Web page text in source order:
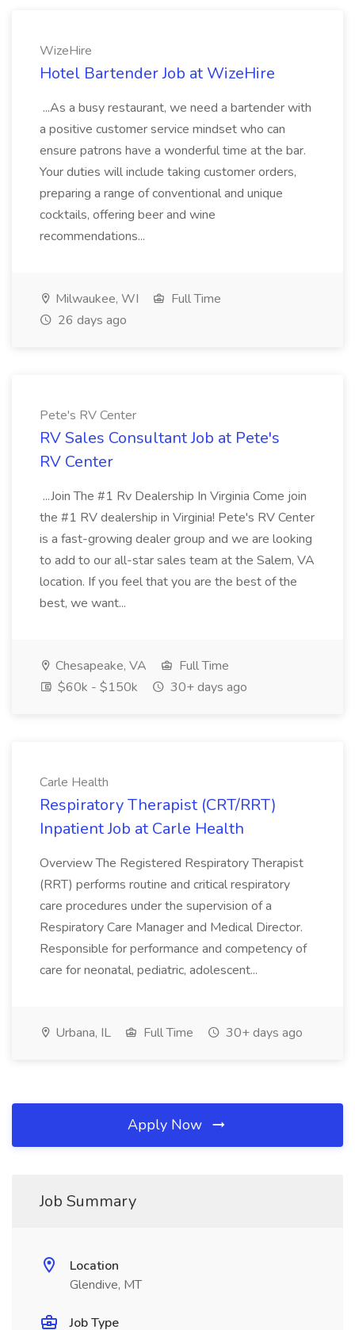
WizeHire
Hotel Bartender Job at WizeHire
...As a busy restaurant, we need a bartender with
a positive customer service mindset who can
ensure patrons have a wonderful time at the bar.
Your duties will include taking customer orders,
preparing a range of conventional and unique
cocktails, offering beer and wine
recommendations...
Milwaukee, WI
Full Time
26 days ago
Pete's RV Center
RV Sales Consultant Job at Pete's
RV Center
...Join The #1 Rv Dealership In Virginia Come join
the #1 RV dealership in Virginia! Pete's RV Center
is a fast-growing dealer group and we are looking
to add to our all-star sales team at the Salem, VA
location. If you feel that you are the best of the
best, we want...
Chesapeake, VA
Full Time
$60k - $150k
30+ days ago
Carle Health
Respiratory Therapist (CRT/RRT)
Inpatient Job at Carle Health
Overview The Registered Respiratory Therapist
(RRT) performs routine and critical respiratory
care procedures under the supervision of a
Respiratory Care Manager and Medical Director.
Responsible for performance and competency of
care for neonatal, pediatric, adolescent...
Urbana, IL Full Time 30+ days ago
Apply Now
Job Summary
Location
Glendive, MT
Job Type